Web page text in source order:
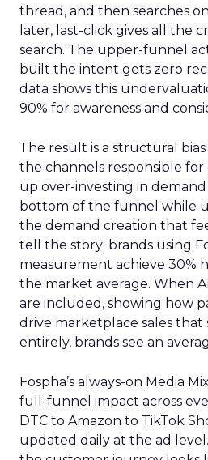
thread, and then searches
later, last-click gives all the
search. The upper-funnel
built the intent gets zero
data shows this
90% for awareness and
The result is a structural
the channels responsible
up over-investing in
bottom of the funnel while
the demand creation that
tell the story: brands using
measurement achieve 30%
the market average. When
are included, showing how
drive marketplace sales that
entirely, brands see an
Fospha’s always-on Media
full-funnel impact across
DTC to Amazon to TikTok
updated daily at the ad